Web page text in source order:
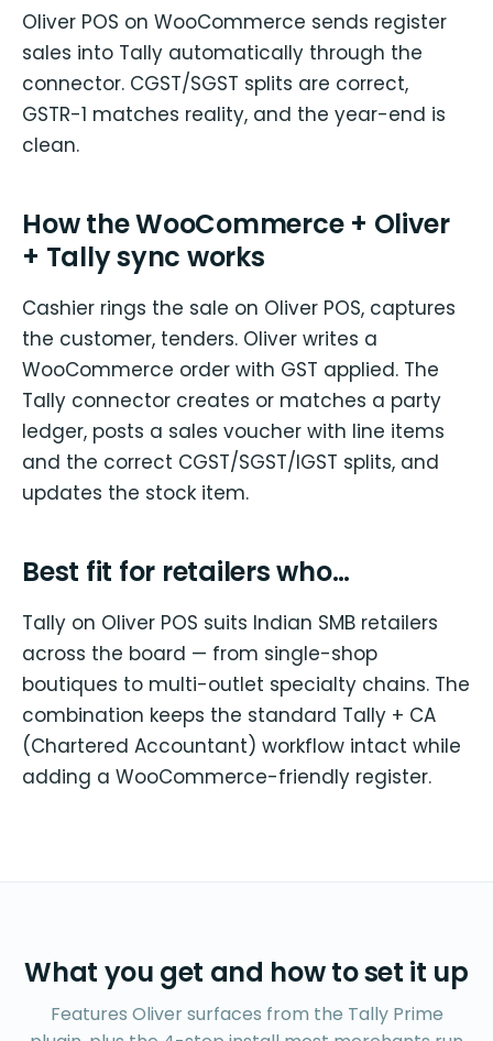
Oliver POS on WooCommerce sends register
sales into Tally automatically through the
connector. CGST/SGST splits are correct,
GSTR-1 matches reality, and the year-end is
clean.
How the WooCommerce + Oliver
+ Tally sync works
Cashier rings the sale on Oliver POS, captures
the customer, tenders. Oliver writes a
WooCommerce order with GST applied. The
Tally connector creates or matches a party
ledger, posts a sales voucher with line items
and the correct CGST/SGST/IGST splits, and
updates the stock item.
Best fit for retailers who…
Tally on Oliver POS suits Indian SMB retailers
across the board — from single-shop
boutiques to multi-outlet specialty chains. The
combination keeps the standard Tally + CA
(Chartered Accountant) workflow intact while
adding a WooCommerce-friendly register.
What you get and how to set it up
Features Oliver surfaces from the Tally Prime